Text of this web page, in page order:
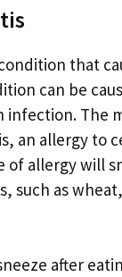
that
can be
infection. The
an allergy to
of allergy will
such as
after